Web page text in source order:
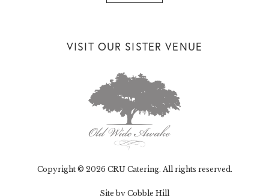
VISIT OUR SISTER VENUE
Copyright © 2026 CRU Catering. All rights reserved.
Site by Cobble Hill